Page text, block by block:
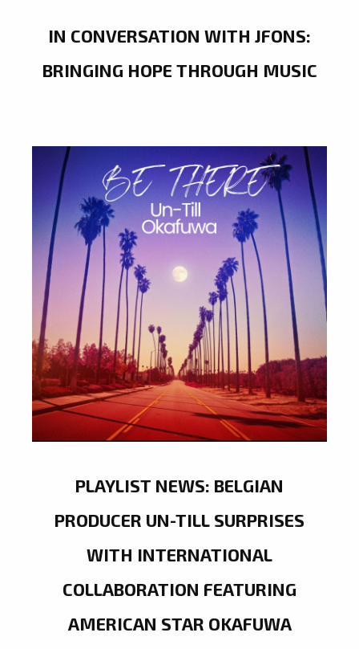
IN CONVERSATION WITH JFONS:
BRINGING HOPE THROUGH MUSIC
PLAYLIST NEWS: BELGIAN
PRODUCER UN-TILL SURPRISES
WITH INTERNATIONAL
COLLABORATION FEATURING
AMERICAN STAR OKAFUWA